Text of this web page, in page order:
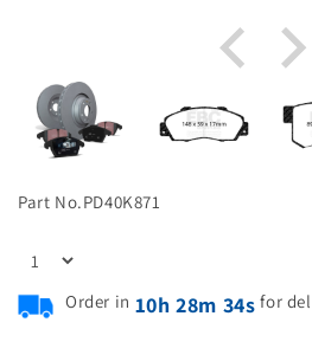
Part No.PD40K871
Order in 10h 28m 33s for